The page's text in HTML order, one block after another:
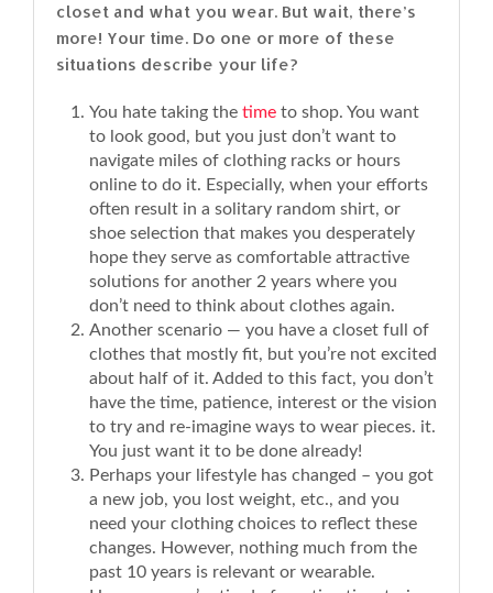
closet and what you wear. But wait, there’s
more! Your time. Do one or more of these
situations describe your life?
You hate taking the time to shop. You want
to look good, but you just don’t want to
navigate miles of clothing racks or hours
online to do it. Especially, when your efforts
often result in a solitary random shirt, or
shoe selection that makes you desperately
hope they serve as comfortable attractive
solutions for another 2 years where you
don’t need to think about clothes again.
Another scenario — you have a closet full of
clothes that mostly fit, but you’re not excited
about half of it. Added to this fact, you don’t
have the time, patience, interest or the vision
to try and re-imagine ways to wear pieces. it.
You just want it to be done already!
Perhaps your lifestyle has changed – you got
a new job, you lost weight, etc., and you
need your clothing choices to reflect these
changes. However, nothing much from the
past 10 years is relevant or wearable.